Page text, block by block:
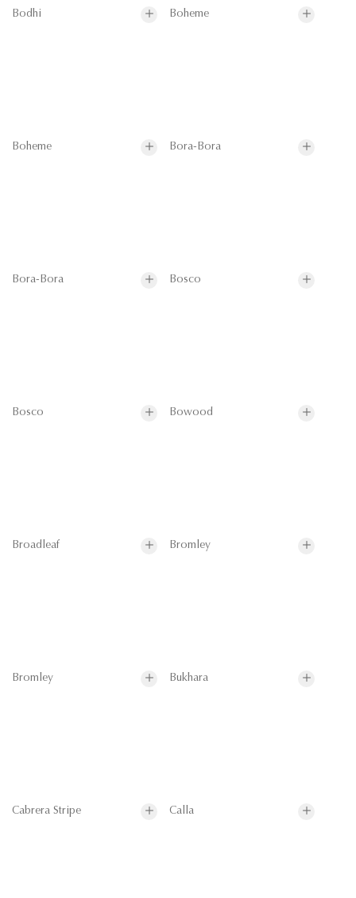
Bodhi Boheme
Boheme Bora-Bora
Bora-Bora Bosco
Bosco Bowood
Broadleaf Bromley
Bromley Bukhara
Cabrera Stripe Calla